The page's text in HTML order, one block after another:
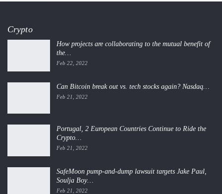
Crypto
How projects are collaborating to the mutual benefit of
the…
Feb 22, 2022
Can Bitcoin break out vs. tech stocks again? Nasdaq…
Feb 21, 2022
Portugal, 2 European Countries Continue to Ride the
Crypto…
Feb 21, 2022
SafeMoon pump-and-dump lawsuit targets Jake Paul,
Soulja Boy…
Feb 21, 2022